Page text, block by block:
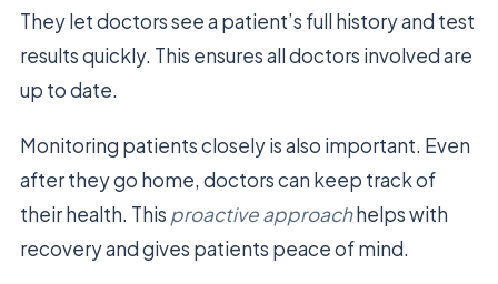
They let doctors see a patient’s full history and test
results quickly. This ensures all doctors involved are
up to date.
Monitoring patients closely is also important. Even
after they go home, doctors can keep track of
their health. This proactive approachhelps with
recovery and gives patients peace of mind.